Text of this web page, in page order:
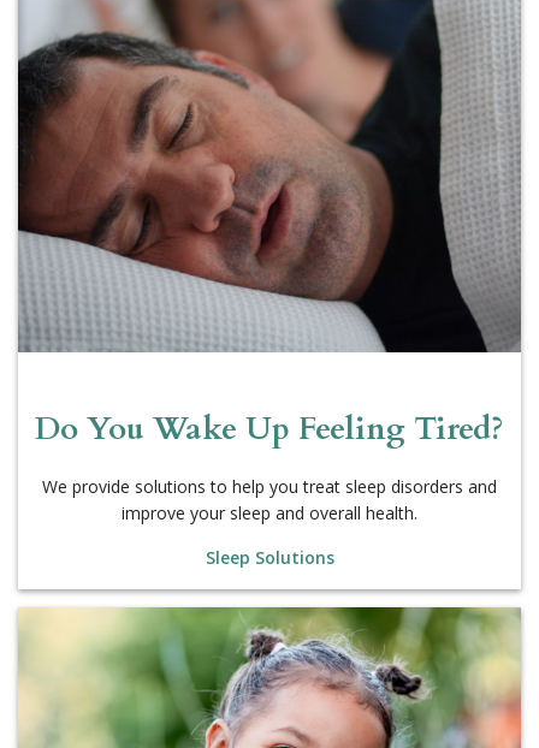
Do You Wake Up Feeling Tired?
improve your sleep and overall health.